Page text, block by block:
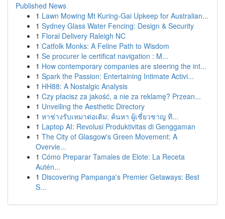
Published News
1 Lawn Mowing Mt Kuring-Gai Upkeep for Australian...
1 Sydney Glass Water Fencing: Design & Security
1 Floral Delivery Raleigh NC
1 Catfolk Monks: A Feline Path to Wisdom
1 Se procurer le certificat navigation : M...
1 How contemporary companies are steering the int...
1 Spark the Passion: Entertaining Intimate Activi...
1 HH88: A Nostalgic Analysis
1 Czy płacisz za jakość, a nie za reklamę? Przean...
1 Unveiling the Aesthetic Directory
1 หาช่างรับเหมาต่อเติม: ค้นหา ผู้เชี่ยวชาญ ที...
1 Laptop AI: Revolusi Produktivitas di Genggaman
1 The City of Glasgow's Green Movement: A
Overvie...
1 Cómo Preparar Tamales de Elote: La Receta
Autén...
1 Discovering Pampanga's Premier Getaways: Best
S...